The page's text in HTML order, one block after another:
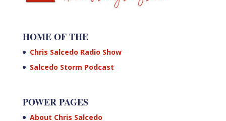
HOME OF THE
Chris Salcedo Radio Show
Salcedo Storm Podcast
POWER PAGES
About Chris Salcedo